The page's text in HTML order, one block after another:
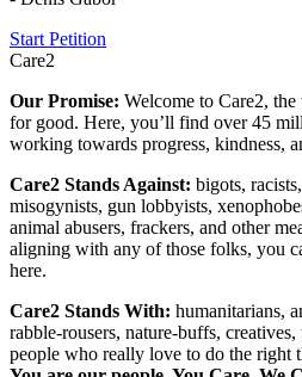
Start Petition
Care2
Our Promise: Welcome to Care2,
for good. Here, you’ll find over 45
working towards progress, kindness,
Care2 Stands Against: bigots,
misogynists, gun lobbyists,
animal abusers, frackers, and other
aligning with any of those folks, you
here.
Care2 Stands With: humanitarians,
rabble-rousers, nature-buffs,
people who really love to do the right